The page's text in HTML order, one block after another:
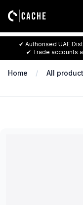
✔ Authorised UAE
✔ Trade accounts
Home All